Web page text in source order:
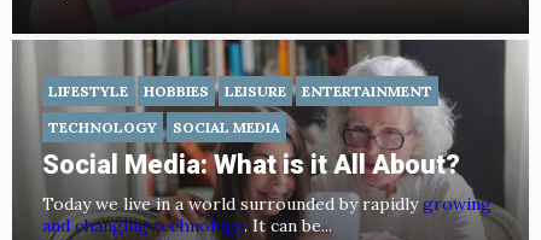
LIFESTYLE HOBBIES LEISURE
ENTERTAINMENT
TECHNOLOGY
SOCIAL MEDIA
Social Media: What is it All About?
Today we live in a world surrounded by rapidlygrowing
and changing technology. It can be...